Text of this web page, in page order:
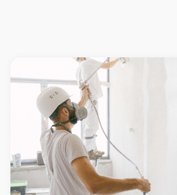
local Strata cleaners Sydney
local Strata cleaners in Sydney
local Sydney Strata cleaners
local Sydney Strata cleaners service
local Sydney Strata cleaners services
local Sydney Strata cleaners
contractors